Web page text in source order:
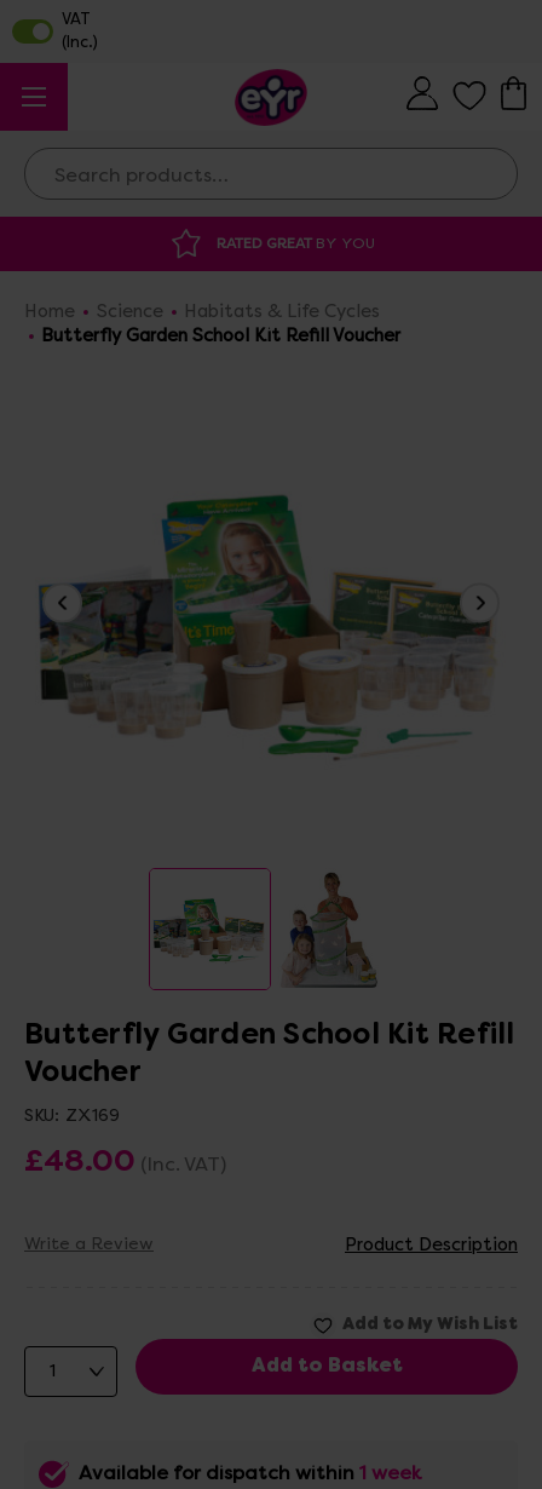
Search
DISCOUNTED SUPPLIES
Home Science
Habitats & Life Cycles
Butterfly Garden School Kit Refill Voucher
Butterfly Garden School Kit Refill
Voucher
SKU: ZX169
£48.00 (Inc. VAT)
Write a Review Product Description
Available for dispatch within 1 week